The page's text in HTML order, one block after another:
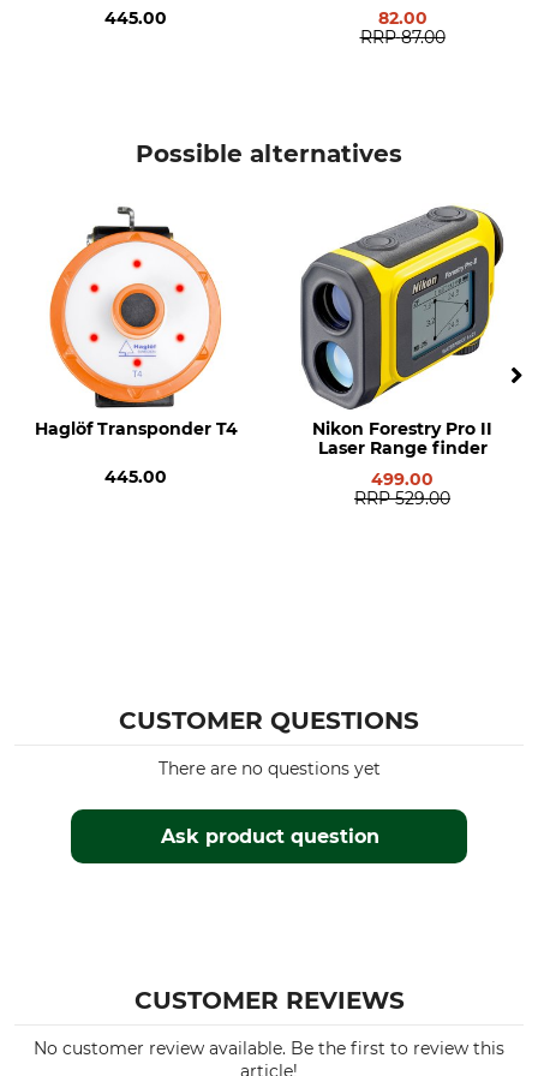
445.00
82.00
RRP 87.00
Possible alternatives
Haglöf Transponder T4
445.00
Nikon Forestry Pro II
Laser Range finder
499.00
RRP 529.00
CUSTOMER QUESTIONS
Ask product question
There are no questions yet
CUSTOMER REVIEWS
No customer review available. Be the first to review this
article!